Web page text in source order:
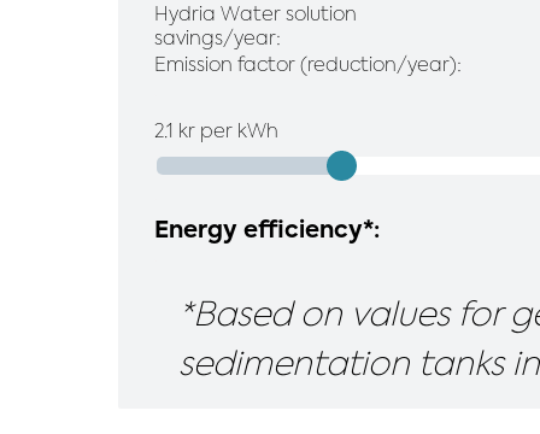
Hydria Water solution
savings/year:
Emission factor (reduction/year):
2.1 kr per kWh
Energy efficiency*:
*Based on values for
sedimentation tanks